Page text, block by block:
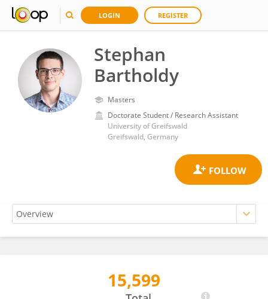
LOGIN REGISTER
Stephan
Bartholdy
Masters
Doctorate Student / Research Assistant
University of Greifswald
Greifswald, Germany
15,599